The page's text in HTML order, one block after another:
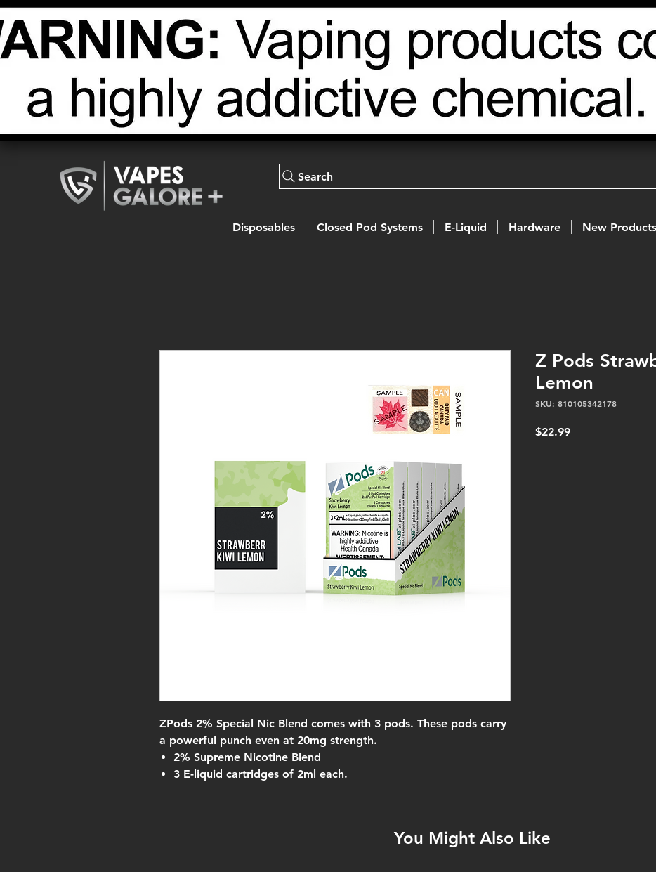
Search
Disposables
Closed Pod Systems E-Liquid Hardware New Products
ZPods 2% Special Nic Blend comes with 3 pods. These pods carry
a powerful punch even at 20mg strength.
2% Supreme Nicotine Blend
3 E-liquid cartridges of 2ml each.
Z Pods
Lemon
SKU: 810105342178
$22.99Price
You Might Also Like